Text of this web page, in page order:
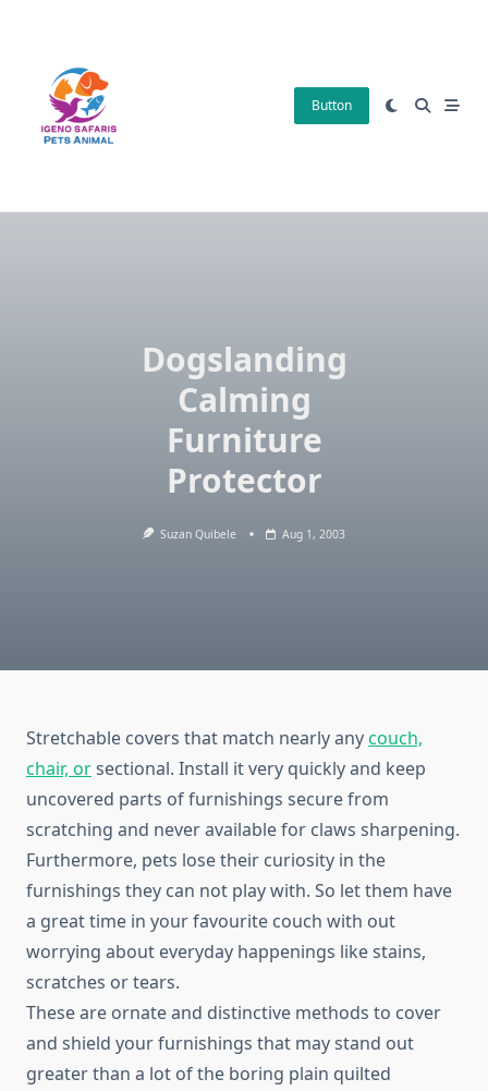
Button
Dogslanding
Calming
Furniture
Protector
Suzan Quibele Aug 1, 2003
Stretchable covers that match nearly anycouch,
chair, orsectional. Install it very quickly and keep
uncovered parts of furnishings secure from
scratching and never available for claws sharpening.
Furthermore, pets lose their curiosity in the
furnishings they can not play with. So let them have
a great time in your favourite couch with out
worrying about everyday happenings like stains,
scratches or tears.
These are ornate and distinctive methods to cover
and shield your furnishings that may stand out
greater than a lot of the boring plain quilted